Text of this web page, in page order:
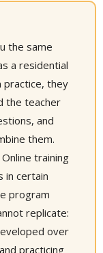
the same
a residential
practice, they
the teacher
and
them.
training
in certain
program
replicate:
over
practicing